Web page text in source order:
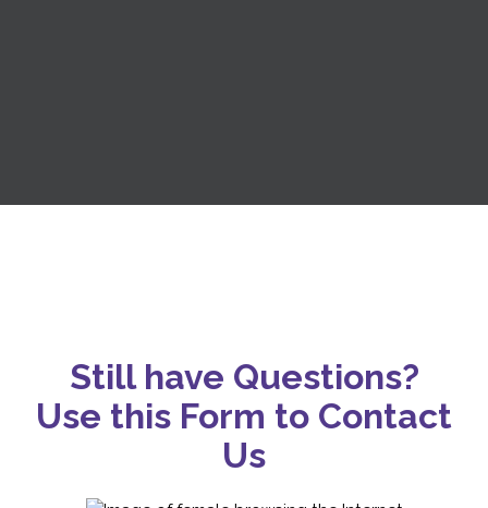
Still have Questions?
Use this Form to Contact
Us